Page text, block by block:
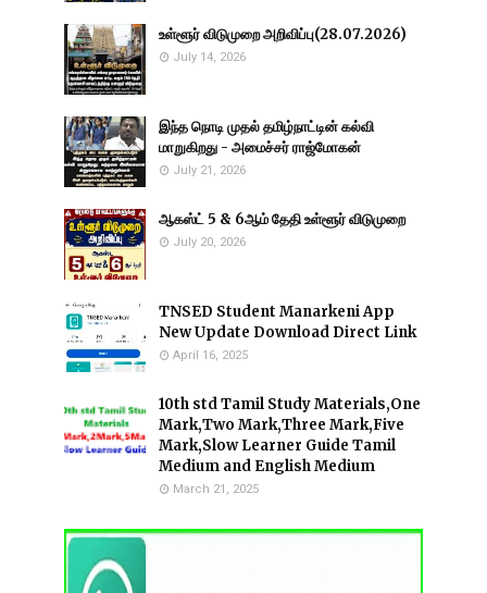
உள்ளூர் விடுமுறை அறிவிப்பு(28.07.2026)
July 14, 2026
இந்த நொடி முதல் தமிழ்நாட்டின் கல்வி
மாறுகிறது - அமைச்சர் ராஜ்மோகன்
July 21, 2026
ஆகஸ்ட் 5 & 6ஆம் தேதி உள்ளூர் விடுமுறை
July 20, 2026
TNSED Student Manarkeni App
New Update Download Direct Link
April 16, 2025
10th std Tamil Study Materials,One
Mark,Two Mark,Three Mark,Five
Mark,Slow Learner Guide Tamil
Medium and English Medium
March 21, 2025